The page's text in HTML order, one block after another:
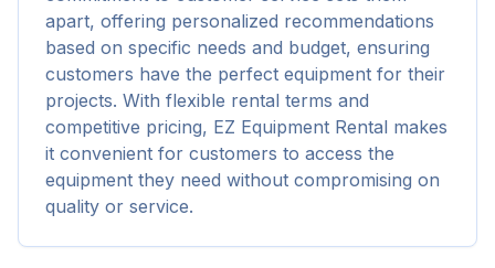
apart, offering personalized recommendations
based on specific needs and budget, ensuring
customers have the perfect equipment for their
projects. With flexible rental terms and
competitive pricing, EZ Equipment Rental makes
it convenient for customers to access the
equipment they need without compromising on
quality or service.